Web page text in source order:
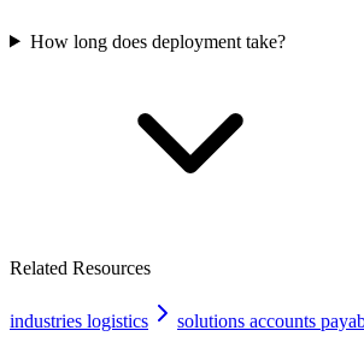
How long does deployment take?
Related Resources
industries logistics solutions accounts